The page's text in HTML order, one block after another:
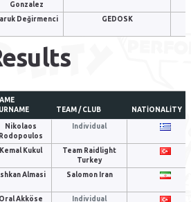
Gonzalez
Değirmenci GEDOSK
TEAM / CLUB NATIONALITY
Nikolaos
Rodopoulos
Individual
Kemal Kukul
Team Raidlight
Turkey
Almasi Salomon Iran
Oral Akköse Individual